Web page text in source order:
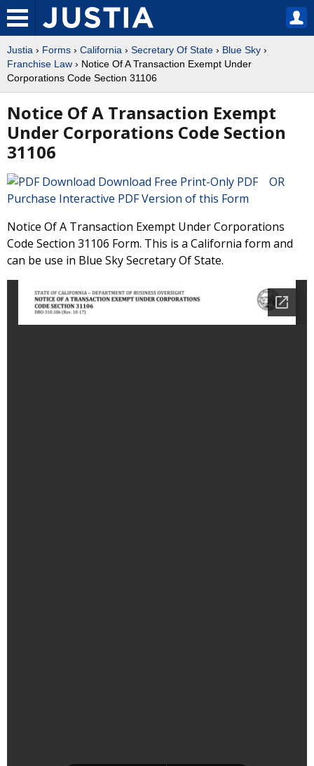
Justia › Forms › California › Secretary Of State › Blue Sky ›
Franchise Law › Notice Of A Transaction Exempt Under
Corporations Code Section 31106
Notice Of A Transaction Exempt
Under Corporations Code Section
31106
Download Free Print-Only PDF OR
Purchase Interactive PDF Version of this Form
Notice Of A Transaction Exempt Under Corporations
Code Section 31106 Form. This is a California form and
can be use in Blue Sky Secretary Of State.